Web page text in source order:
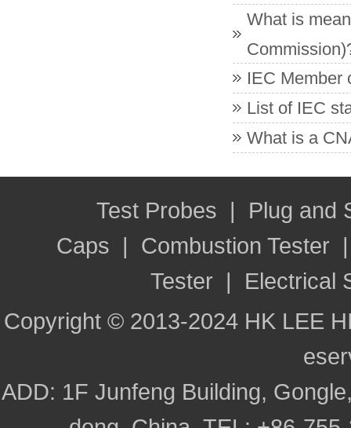
What is
IEC Member
List of IEC
What is a
Test Probes | Plug and
Caps | Combustion Tester
Tester | Electrical
Copyright © 2013-2024 HK LEE
ADD: 1F Junfeng Building,